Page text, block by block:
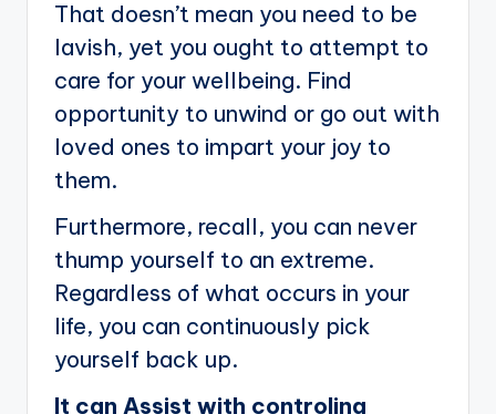
That doesn’t mean you need to be
lavish, yet you ought to attempt to
care for your wellbeing. Find
opportunity to unwind or go out with
loved ones to impart your joy to
them.
Furthermore, recall, you can never
thump yourself to an extreme.
Regardless of what occurs in your
life, you can continuously pick
yourself back up.
It can Assist with controling